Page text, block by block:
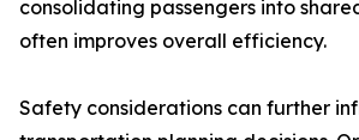
consolidating passengers into
often improves overall efficiency.
Safety considerations can further